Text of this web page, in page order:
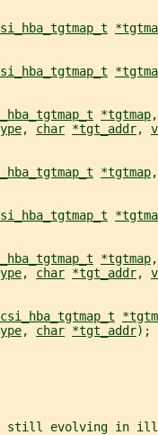
*tgtmap,
, char *tgt_addr,
*tgtmap
*tgtmap,
, char *tgt_addr,
, char *tgt_addr);
still evolving in